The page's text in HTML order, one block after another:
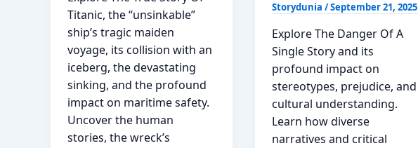
Titanic, the “unsinkable”
ship’s tragic maiden
voyage, its collision with an
iceberg, the devastating
sinking, and the profound
impact on maritime safety.
Uncover the human
stories, the wreck’s
Storydunia /September 21, 2025
Explore The Danger Of A
Single Story and its
profound impact on
stereotypes, prejudice, and
cultural understanding.
Learn how diverse
narratives and critical